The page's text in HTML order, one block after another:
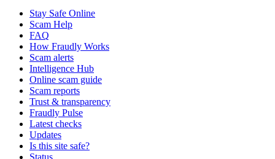
Stay Safe Online
Scam Help
FAQ
How Fraudly Works
Scam alerts
Intelligence Hub
Online scam guide
Scam reports
Trust & transparency
Fraudly Pulse
Latest checks
Updates
Is this site safe?